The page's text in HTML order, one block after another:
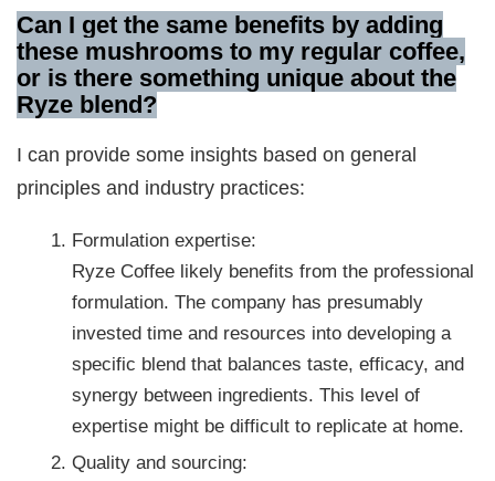
Can I get the same benefits by adding
these mushrooms to my regular coffee,
or is there something unique about the
Ryze blend?
I can provide some insights based on general
principles and industry practices:
Formulation expertise:
Ryze Coffee likely benefits from the professional
formulation. The company has presumably
invested time and resources into developing a
specific blend that balances taste, efficacy, and
synergy between ingredients. This level of
expertise might be difficult to replicate at home.
Quality and sourcing: